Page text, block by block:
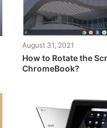
August 31, 2021
How to Rotate the
ChromeBook?